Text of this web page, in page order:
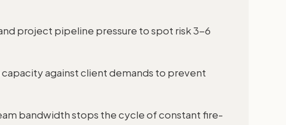
project pipeline pressure to spot risk 3-6
against client demands to prevent
bandwidth stops the cycle of constant fire-